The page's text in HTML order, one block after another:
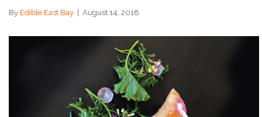
By Edible East Bay August 14, 2018